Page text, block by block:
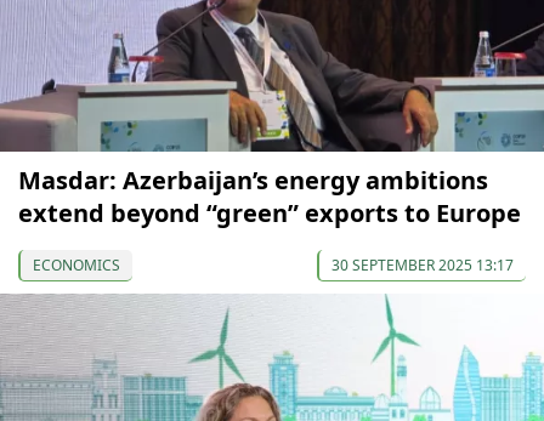
Masdar: Azerbaijan’s energy ambitions
extend beyond “green” exports to Europe
ECONOMICS 30 SEPTEMBER 2025 13:17